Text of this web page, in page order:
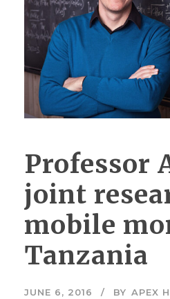
Professor
joint
mobile
Tanzania
JUNE 6, 2016 BY APEX